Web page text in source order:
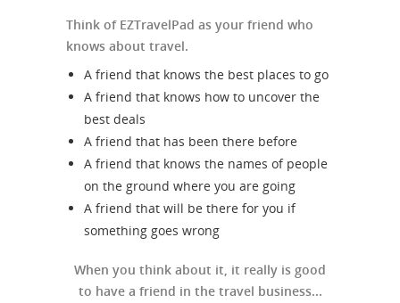
Think of EZTravelPad as your friend who
knows about travel.
A friend that knows the best places to go
A friend that knows how to uncover the
best deals
A friend that has been there before
A friend that knows the names of people
on the ground where you are going
A friend that will be there for you if
something goes wrong
When you think about it, it really is good
to have a friend in the travel business...